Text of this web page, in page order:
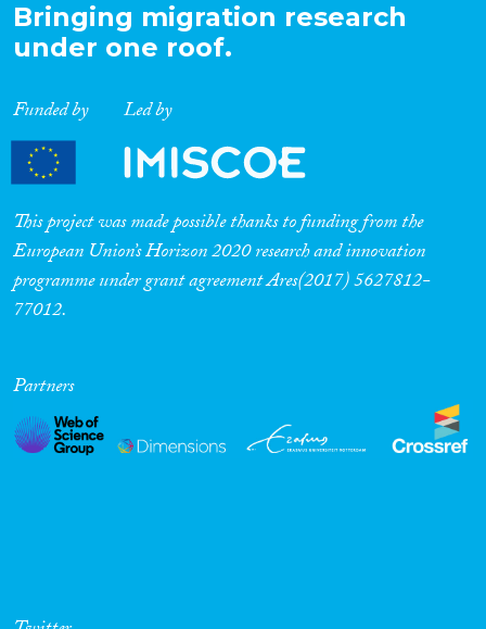
Migration Governance
Cross-Cutting Topics...
Disciplines
Methods
Bringing migration research
under one roof.
Funded by Led by
This project was made possible thanks to funding from the
European Union’s Horizon 2020 research and innovation
programme under grant agreement Ares(2017) 5627812-
77012.
Partners